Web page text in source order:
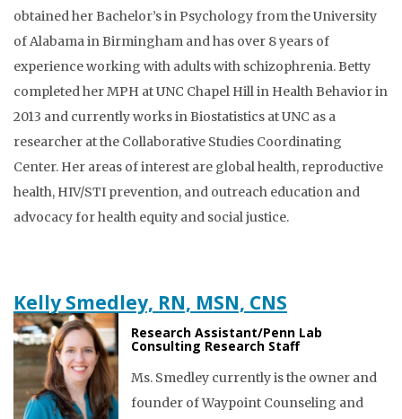
obtained her Bachelor’s in Psychology from the University
of Alabama in Birmingham and has over 8 years of
experience working with adults with schizophrenia. Betty
completed her MPH at UNC Chapel Hill in Health Behavior in
2013 and currently works in Biostatistics at UNC as a
researcher at the Collaborative Studies Coordinating
Center. Her areas of interest are global health, reproductive
health, HIV/STI prevention, and outreach education and
advocacy for health equity and social justice.
Kelly Smedley, RN, MSN, CNS
Research Assistant/Penn Lab
Consulting Research Staff
Ms. Smedley currently is the owner and
founder of Waypoint Counseling and